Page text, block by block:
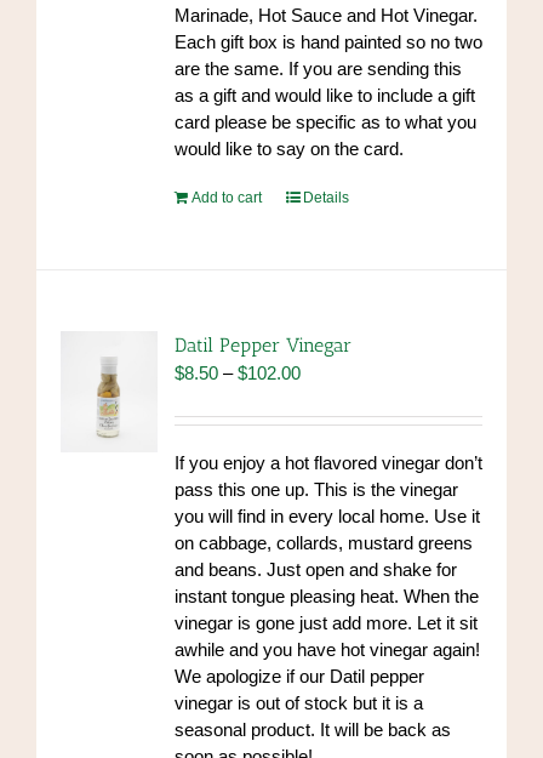
Marinade, Hot Sauce and Hot Vinegar.
Each gift box is hand painted so no two
are the same. If you are sending this
as a gift and would like to include a gift
card please be specific as to what you
would like to say on the card.
Add to cart Details
Datil Pepper Vinegar
$8.50 – $102.00Price
$8.50
through
$102.00
If you enjoy a hot flavored vinegar don’t
pass this one up. This is the vinegar
you will find in every local home. Use it
on cabbage, collards, mustard greens
and beans. Just open and shake for
instant tongue pleasing heat. When the
vinegar is gone just add more. Let it sit
awhile and you have hot vinegar again!
We apologize if our Datil pepper
vinegar is out of stock but it is a
seasonal product. It will be back as